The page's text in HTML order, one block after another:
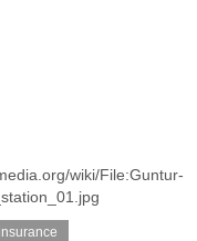
wiki/File:Guntur-